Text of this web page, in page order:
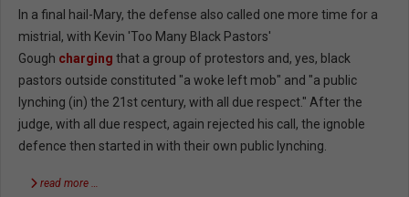
In a final hail-Mary, the defense also called one more time for a
mistrial, with Kevin 'Too Many Black Pastors'
Gough charging that a group of protestors and, yes, black
pastors outside constituted "a woke left mob" and "a public
lynching (in) the 21st century, with all due respect." After the
judge, with all due respect, again rejected his call, the ignoble
defence then started in with their own public lynching.
read more …